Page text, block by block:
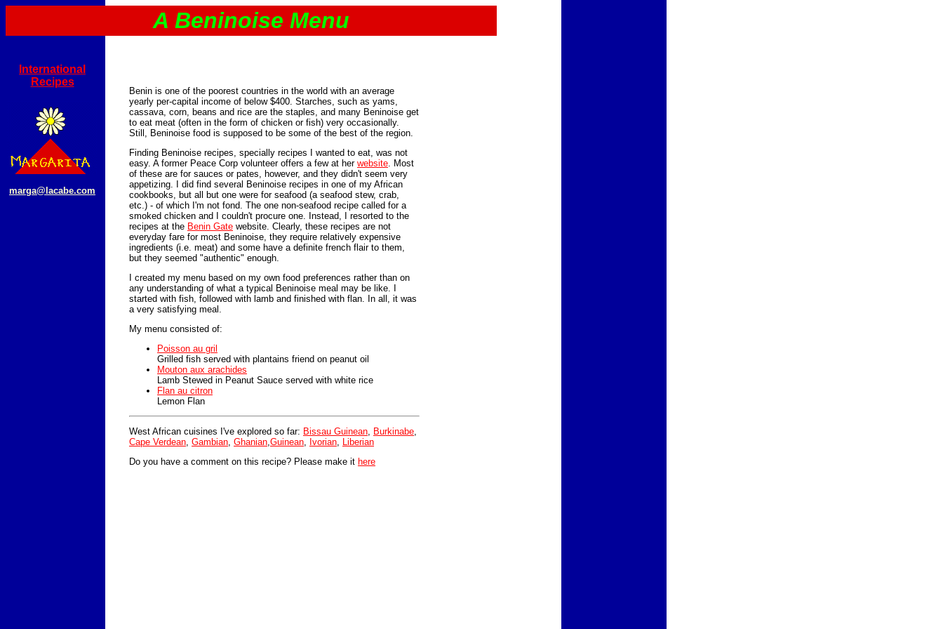
A Beninoise Menu
International
Recipes
marga@lacabe.com
Benin is one of the poorest countries in the world with an average
yearly per-capital income of below $400. Starches, such as yams,
cassava, corn, beans and rice are the staples, and many Beninoise get
to eat meat (often in the form of chicken or fish) very occasionally.
Still, Beninoise food is supposed to be some of the best of the region.
Finding Beninoise recipes, specially recipes I wanted to eat, was not
easy. A former Peace Corp volunteer offers a few at her website. Most
of these are for sauces or pates, however, and they didn't seem very
appetizing. I did find several Beninoise recipes in one of my African
cookbooks, but all but one were for seafood (a seafood stew, crab,
etc.) - of which I'm not fond. The one non-seafood recipe called for a
smoked chicken and I couldn't procure one. Instead, I resorted to the
recipes at the Benin Gate website. Clearly, these recipes are not
everyday fare for most Beninoise, they require relatively expensive
ingredients (i.e. meat) and some have a definite french flair to them,
but they seemed "authentic" enough.
I created my menu based on my own food preferences rather than on
any understanding of what a typical Beninoise meal may be like. I
started with fish, followed with lamb and finished with flan. In all, it was
a very satisfying meal.
My menu consisted of:
Poisson au gril
Grilled fish served with plantains friend on peanut oil
Mouton aux arachides
Lamb Stewed in Peanut Sauce served with white rice
Flan au citron
Lemon Flan
West African cuisines I've explored so far: Bissau Guinean, Burkinabe,
Cape Verdean, Gambian, Ghanian,Guinean, Ivorian, Liberian
Do you have a comment on this recipe? Please make it here